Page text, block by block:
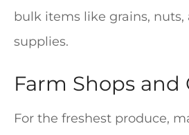
bulk items like grains,
supplies.
Farm Shops and
For the freshest produce,